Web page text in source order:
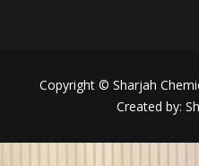
Copyright © Sharjah
Created by: